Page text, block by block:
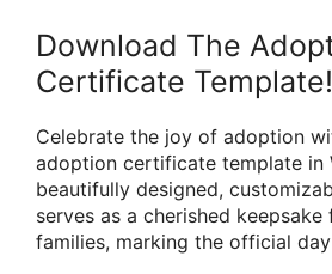
Download The
Certificate Template!
Celebrate the joy of adoption
adoption certificate template in
beautifully designed,
serves as a cherished
families, marking the official